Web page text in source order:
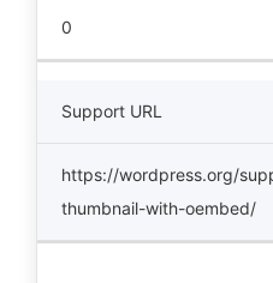
0
Support URL
https://wordpress.org/
thumbnail-with-oembed/